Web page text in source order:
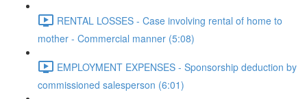
RENTAL LOSSES - Case involving rental of home to
mother - Commercial manner (5:08)
EMPLOYMENT EXPENSES - Sponsorship deduction by
commissioned salesperson (6:01)